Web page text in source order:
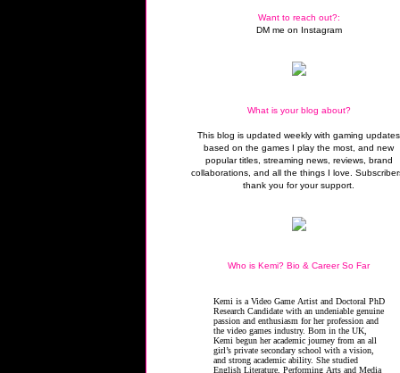
Want to reach out?:
DM me on Instagram
What is your blog about?
This blog is updated weekly with gaming updates
based on the games I play the most, and new
popular titles, streaming news, reviews, brand
collaborations, and all the things I love.
thank you for your support.
Who is Kemi? Bio & Career So Far